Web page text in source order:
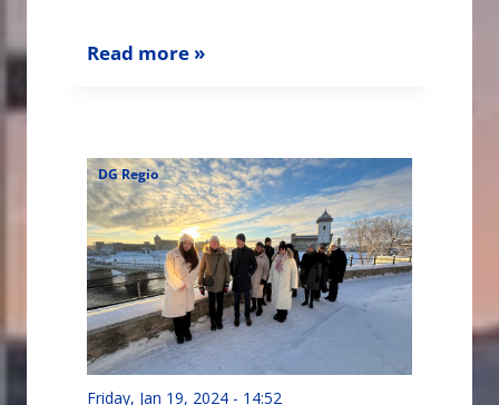
Read more »
DG Regio
Friday, Jan 19, 2024 - 14:52